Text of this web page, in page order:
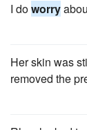
I doworry
Her skin was
removed the